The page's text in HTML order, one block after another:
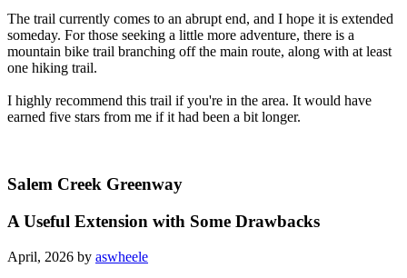
The trail currently comes to an abrupt end, and I hope it is extended
someday. For those seeking a little more adventure, there is a
mountain bike trail branching off the main route, along with at least
one hiking trail.
I highly recommend this trail if you're in the area. It would have
earned five stars from me if it had been a bit longer.
Salem Creek Greenway
A Useful Extension with Some Drawbacks
April, 2026 by aswheele